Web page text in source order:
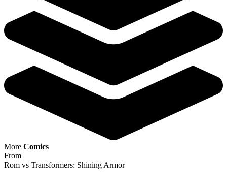
More Comics
From
Rom vs Transformers: Shining Armor